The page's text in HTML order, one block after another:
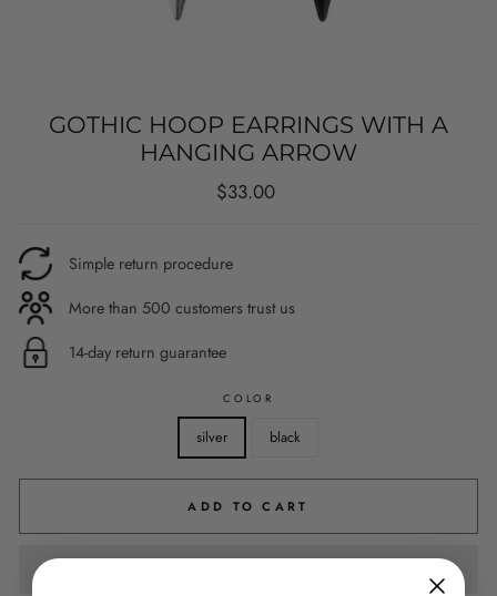
GOTHIC HOOP EARRINGS WITH A
HANGING ARROW
Regular
$33.00
Simple return procedure
More than 500 customers trust us
14-day return guarantee
COLOR
silver black
ADD TO CART